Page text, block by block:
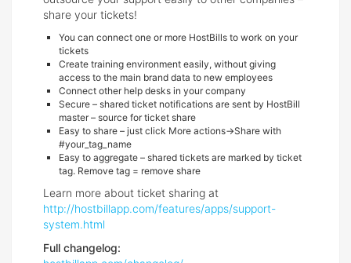
share your tickets!
You can connect one or more HostBills to work on your
tickets
Create training environment easily, without giving
access to the main brand data to new employees
Connect other help desks in your company
Secure – shared ticket notifications are sent by HostBill
master – source for ticket share
Easy to share – just click More actions->Share with
#your_tag_name
Easy to aggregate – shared tickets are marked by ticket
tag. Remove tag = remove share
Learn more about ticket sharing at
http://hostbillapp.com/features/apps/support-
system.html
Full changelog: